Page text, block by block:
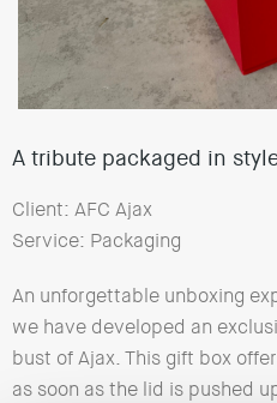
A tribute packaged in
Client: AFC Ajax
Service: Packaging
An unforgettable unboxing
we have developed an
bust of Ajax. This gift box
as soon as the lid is pushed